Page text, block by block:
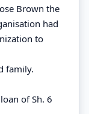
Brown the
had
to
family.
of Sh. 6